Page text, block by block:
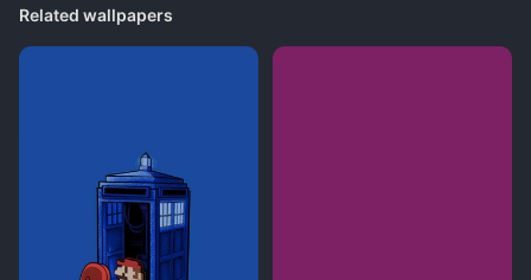
Related wallpapers